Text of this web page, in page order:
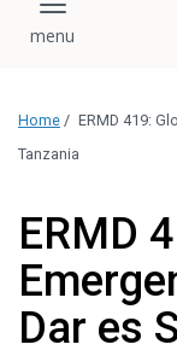
Toggle
Home / ERMD 419:
Tanzania
ERMD
Dar es